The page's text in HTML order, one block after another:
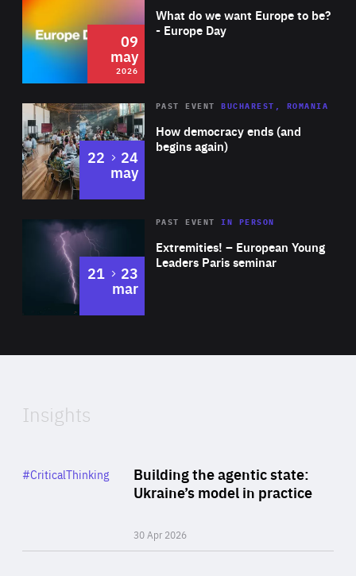
of
Expertise
What do we want Europe to be?
- Europe Day
09
may
2026
Area
Expertise
How democracy ends (and
begins again)
PAST EVENT BUCHAREST, ROMANIA
22 to
24
may
Area
Expertise
Extremities! – European Young
Leaders Paris seminar
PAST EVENTIN PERSON
21 to
23
mar
of
Insights
Building the agentic state:
Ukraine’s model in practice
30 Apr 2026
Category
#CriticalThinking